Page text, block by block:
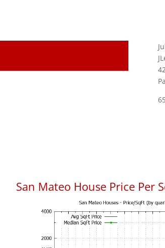
San Mateo House Price Per